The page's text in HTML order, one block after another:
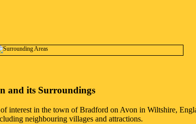
and its Surroundings
interest in the town ofBradford on Avon in Wiltshire,
neighbouring villages and attractions.